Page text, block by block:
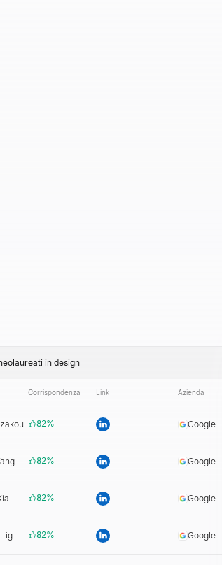
in design
Corrispondenza Link Azienda
82% Google
82% Google
82% Google
82% Google